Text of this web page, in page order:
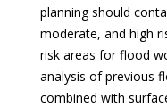
planning should
moderate, and high
risk areas for flood
analysis of previous
combined with